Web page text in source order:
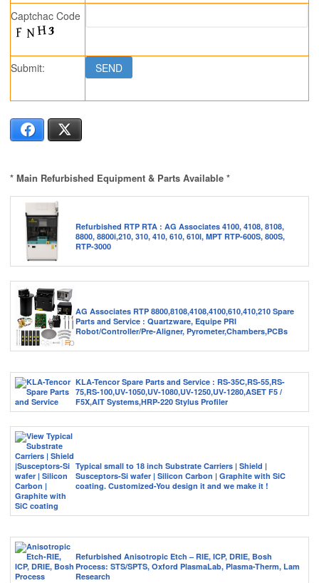
Captchac Code
Submit:
Facebook
* Main Refurbished Equipment & Parts Available *
Refurbished RTP RTA : AG Associates 4100, 4108, 8108,
8800, 8800i,210, 310, 410, 610, 610I, MPT RTP-600S, 800S,
RTP-3000
AG Associates RTP 8800,8108,4108,4100,610,410,210 Spare
Parts and Service : Quartzware, Equipe PRI
Robot/Controller/Pre-Aligner, Pyrometer,Chambers,PCBs
KLA-Tencor Spare Parts and Service : RS-35C,RS-55,RS-
75,RS-100,UV-1050,UV-1080,UV-1250,UV-1280,ASET F5 /
F5X,AIT Systems,HRP-220 Stylus Profiler
Typical small to 18 inch Substrate Carriers | Shield |
Susceptors-Si wafer | Silicon Carbon | Graphite with SiC
coating. Customized-You design it and we make it !
Refurbished Anisotropic Etch – RIE, ICP, DRIE, Bosh
Process: STS/SPTS, Oxford PlasmaLab, Plasma-Therm, Lam
Research